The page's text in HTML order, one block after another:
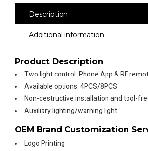
Description
Additional information
Product Description
Two light control: Phone App & RF
Available options: 4PCS/8PCS
Non-destructive installation and tool-
Auxiliary lighting/warning light
OEM Brand Customization
Logo Printing